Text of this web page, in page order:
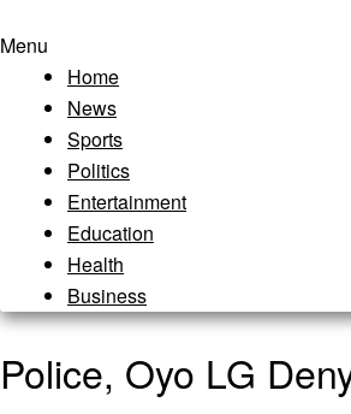
Menu
Home
News
Sports
Politics
Entertainment
Education
Health
Business
Police, Oyo LG